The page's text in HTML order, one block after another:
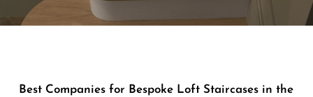
Best Companies for Bespoke Loft Staircases in the